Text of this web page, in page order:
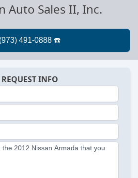
Auto Sales II, Inc.
REQUEST INFO
2012 Nissan Armada that you